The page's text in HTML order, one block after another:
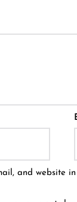
and website